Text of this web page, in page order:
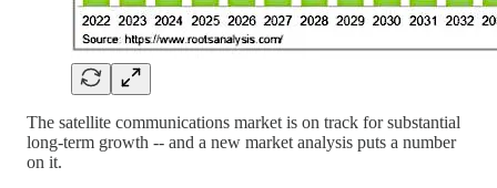
The satellite communications market is on track for substantial
long-term growth -- and a new market analysis puts a number
on it.